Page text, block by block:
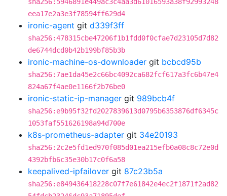
eea17e2a3e3f78594ff629d4
ironic-agent git d339f3ff
sha256:478315cbe47206f1b1fdd0f0cfae7d23105d7d82
de6744dcd0b42b199bf85b3b
ironic-machine-os-downloader git bcbcd95b
sha256:7ae1da45e2c66bc4092ca682fcf617a3fc6b47e4
824a67f4ae0e1166f2b76be0
ironic-static-ip-manager git 989bcb4f
sha256:e9b95f32fd2027839613d0795b6353876df6345c
1053faf551626198a94d700e
k8s-prometheus-adapter git 34e20193
sha256:2c2e5fd1ed970f085d01ea215efb0a08c8c72e0d
4392bfb6c35e30b17c0f6a58
keepalived-ipfailover git 87c23b5a
sha256:e849436418228c07f7e61842e4ec2f1871f2ad82